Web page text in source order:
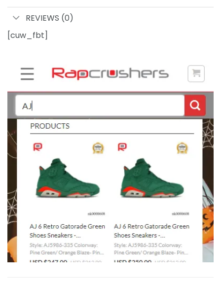
REVIEWS (0)
[cuw_fbt]